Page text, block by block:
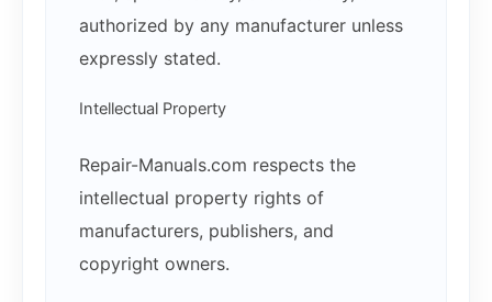
authorized by any manufacturer unless
expressly stated.
Intellectual Property
Repair-Manuals.com respects the
intellectual property rights of
manufacturers, publishers, and
copyright owners.